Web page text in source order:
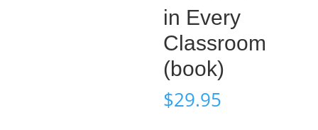
in Every
Classroom
(book)
$29.95